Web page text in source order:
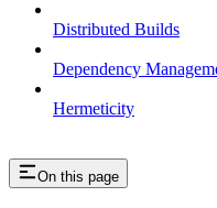
Distributed Builds
Dependency
Hermeticity
On this page